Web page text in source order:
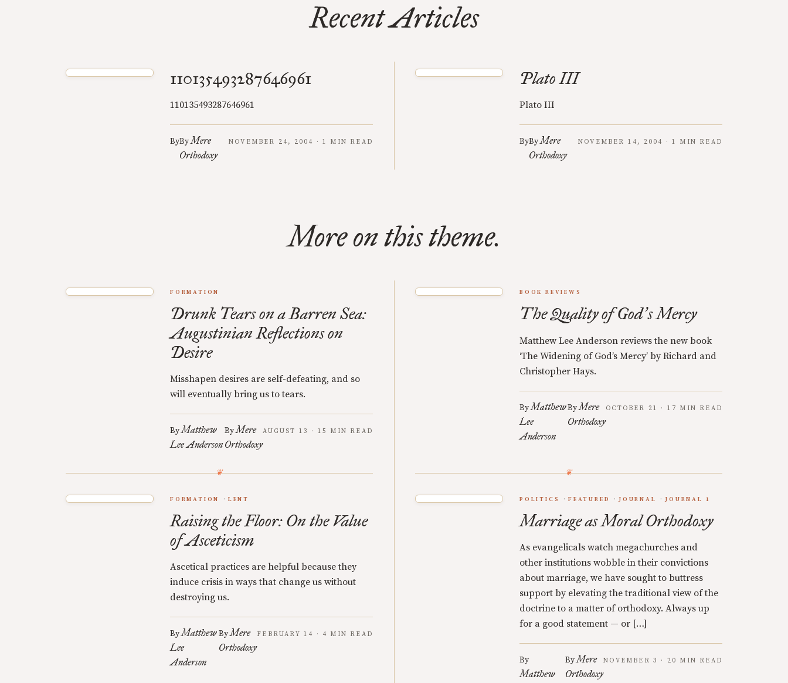
Recent Articles
110135493287646961
110135493287646961
ByByMere
Orthodoxy
NOVEMBER 24, 2004 · 1 MIN READ
Plato III
Plato III
ByByMere
Orthodoxy
NOVEMBER 14, 2004 · 1 MIN READ
More on this theme.
FORMATION
Drunk Tears on a Barren Sea:
Augustinian Reflections on
Desire
Misshapen desires are self-defeating, and so
will eventually bring us to tears.
ByMatthew
Lee Anderson
ByMere
Orthodoxy
AUGUST 13 · 15 MIN READ
BOOK REVIEWS
The Quality of God’s Mercy
Matthew Lee Anderson reviews the new book
‘The Widening of God’s Mercy’ by Richard and
Christopher Hays.
ByMatthew
Lee
Anderson
ByMere
Orthodoxy
OCTOBER 21 · 17 MIN READ
FORMATION LENT
Raising the Floor: On the Value
of Asceticism
Ascetical practices are helpful because they
induce crisis in ways that change us without
destroying us.
ByMatthew
Lee
Anderson
ByMere
Orthodoxy
FEBRUARY 14 · 4 MIN READ
POLITICS FEATURED JOURNAL JOURNAL 1
Marriage as Moral Orthodoxy
As evangelicals watch megachurches and
other institutions wobble in their convictions
about marriage, we have sought to buttress
support by elevating the traditional view of the
doctrine to a matter of orthodoxy. Always up
for a good statement — or […]
By
Matthew
ByMere
Orthodoxy
NOVEMBER 3 · 20 MIN READ